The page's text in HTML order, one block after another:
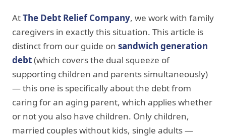
AtThe Debt Relief Company, we work with family
caregivers in exactly this situation. This article is
distinct from our guide on sandwich generation
debt(which covers the dual squeeze of
supporting children and parents simultaneously)
— this one is specifically about the debt from
caring for an aging parent, which applies whether
or not you also have children. Only children,
married couples without kids, single adults —